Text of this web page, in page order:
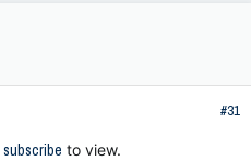
#31
subscribe to view.